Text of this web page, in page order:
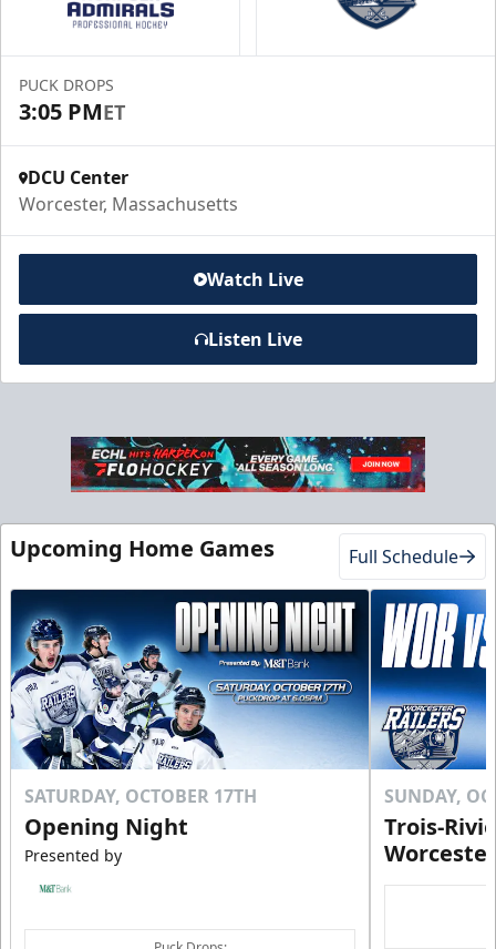
Book a Suite Online
10 Game Promo Pack
Starting at $20 per Ticket
Mini Plans Info
10 Game Rivalry Pack
PUCK DROPS
3:05 PMET
DCU Center
Worcester, Massachusetts
Watch Live
Listen Live
Upcoming Home Games Full Schedule
SATURDAY, OCTOBER 17TH
Opening Night
Presented by
SUNDAY,
Trois-